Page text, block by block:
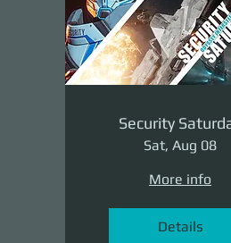
Security
Sat, Aug 08
More info
Details